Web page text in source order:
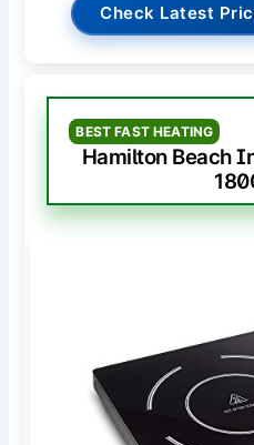
Check Latest
BEST FAST HEATING
Hamilton Beach